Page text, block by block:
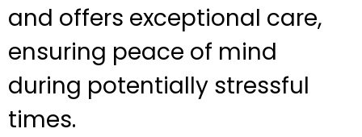
and offers exceptional care,
ensuring peace of mind
during potentially stressful
times.